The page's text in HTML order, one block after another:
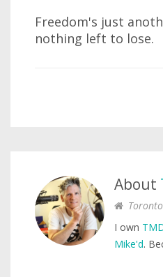
Freedom's just
nothing left to lose.
About
Toronto
I own
Mike'd.